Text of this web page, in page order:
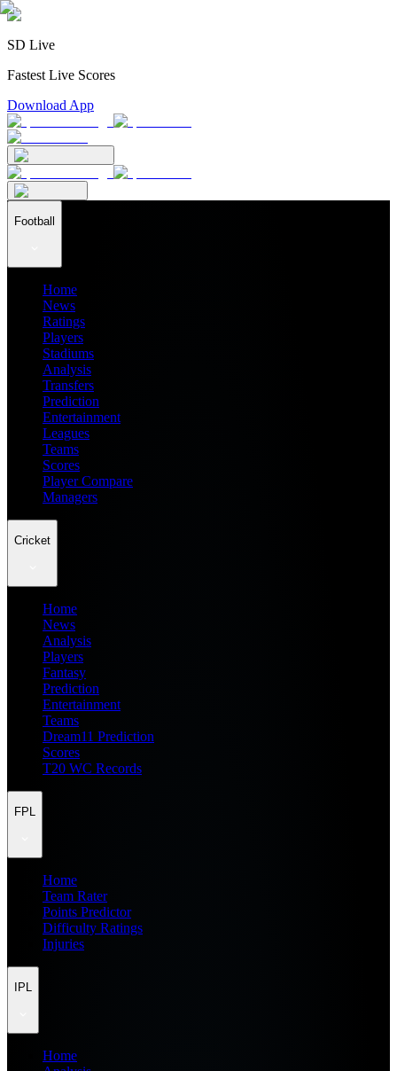
SD Live
Fastest Live Scores
Download App
Football
Home
News
Ratings
Players
Stadiums
Analysis
Transfers
Prediction
Entertainment
Leagues
Teams
Scores
Player Compare
Managers
Cricket
Home
News
Analysis
Players
Fantasy
Prediction
Entertainment
Teams
Dream11 Prediction
Scores
T20 WC Records
FPL
Home
Team Rater
Points Predictor
Difficulty Ratings
Injuries
IPL
Home